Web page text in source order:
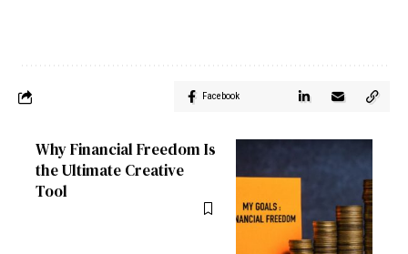
Facebook
Why Financial Freedom Is
the Ultimate Creative
Tool